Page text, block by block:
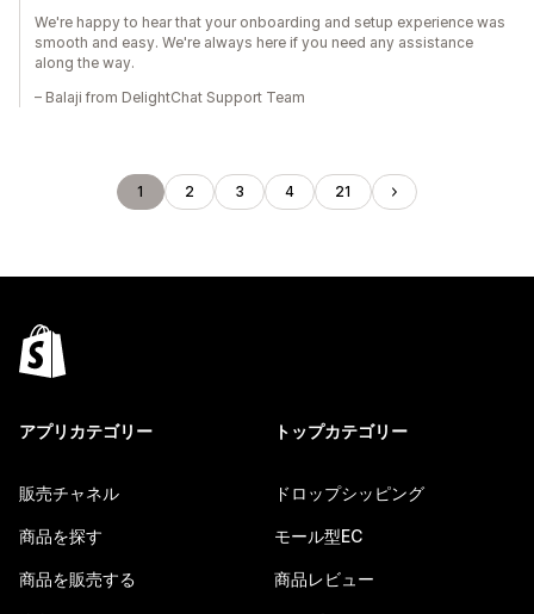
We're happy to hear that your onboarding and setup experience was
smooth and easy. We're always here if you need any assistance
along the way.
– Balaji from DelightChat Support Team
1 2 3 4 21
アプリカテゴリー
販売チャネル
商品を探す
商品を販売する
トップカテゴリー
ドロップシッピング
モール型EC
商品レビュー